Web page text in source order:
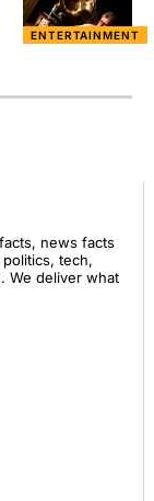
ENTERTAINMENT
news facts
tech,
We deliver what